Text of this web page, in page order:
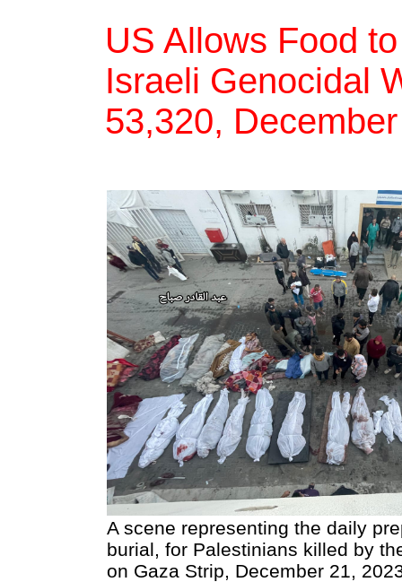
US Allows Food
Israeli Genocidal
53,320,
A scene representing the daily
burial, for Palestinians killed by
on Gaza Strip, December 21,